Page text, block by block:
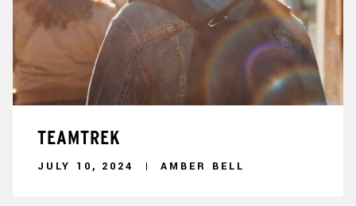
TEAMTREK
JULY 10, 2024 AMBER BELL